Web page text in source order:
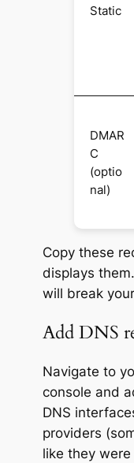
Static
DMAR
C
(optio
nal)
Copy these
displays
will break
Add DNS
Navigate to
console and
DNS
providers
like they